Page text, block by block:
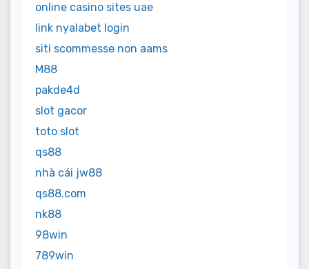
online casino sites uae
link nyalabet login
siti scommesse non aams
M88
pakde4d
slot gacor
toto slot
qs88
nhà cái jw88
qs88.com
nk88
98win
789win